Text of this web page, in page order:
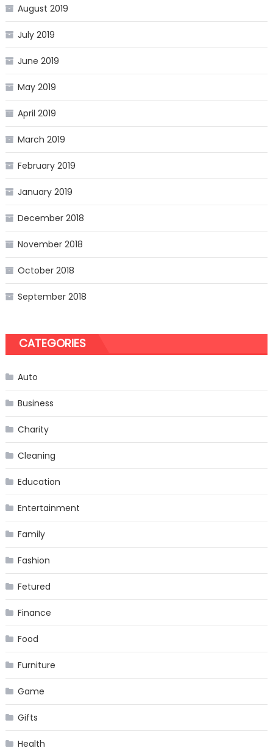
August 2019
July 2019
June 2019
May 2019
April 2019
March 2019
February 2019
January 2019
December 2018
November 2018
October 2018
September 2018
CATEGORIES
Auto
Business
Charity
Cleaning
Education
Entertainment
Family
Fashion
Fetured
Finance
Food
Furniture
Game
Gifts
Health